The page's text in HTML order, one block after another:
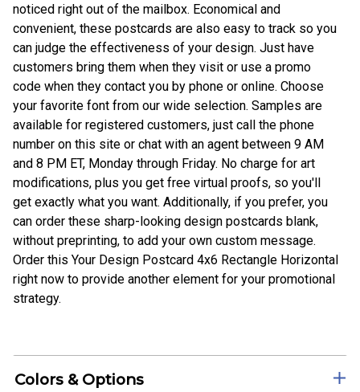
noticed right out of the mailbox. Economical and
convenient, these postcards are also easy to track so you
can judge the effectiveness of your design. Just have
customers bring them when they visit or use a promo
code when they contact you by phone or online. Choose
your favorite font from our wide selection. Samples are
available for registered customers, just call the phone
number on this site or chat with an agent between 9 AM
and 8 PM ET, Monday through Friday. No charge for art
modifications, plus you get free virtual proofs, so you'll
get exactly what you want. Additionally, if you prefer, you
can order these sharp-looking design postcards blank,
without preprinting, to add your own custom message.
Order this Your Design Postcard 4x6 Rectangle Horizontal
right now to provide another element for your promotional
strategy.
Colors & Options